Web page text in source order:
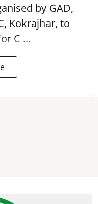
by GAD,
Kokrajhar, to
C ...